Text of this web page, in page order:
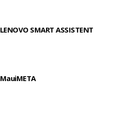
LENOVO SMART ASSISTENT
MauiMETA